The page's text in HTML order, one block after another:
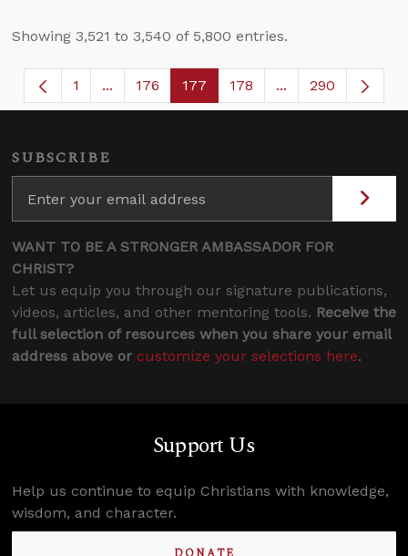
Showing 3,521 to 3,540 of 5,800 entries.
Page
1 ...Intermediate Pages Use TAB to navigate.
Page
176 Page
177 Page
178 ...Intermediate
290
SUBSCRIBE
WANT TO BE A STRONGER AMBASSADOR FOR
CHRIST?
Let us equip you through our signature publications,
videos, articles, and other mentoring tools. Receive the
full selection of resources when you share your email
address above or customize your selections here.
Support Us
Help us continue to equip Christians with knowledge,
wisdom, and character.